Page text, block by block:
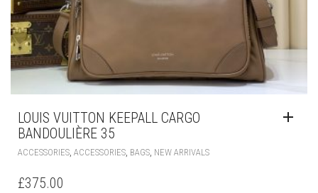
LOUIS VUITTON KEEPALL CARGO
BANDOULIÈRE 35
ACCESSORIES, ACCESSORIES, BAGS, NEW ARRIVALS
£375.00